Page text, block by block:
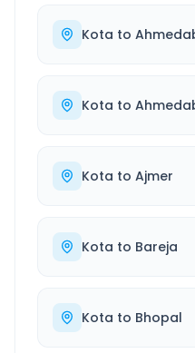
Kota to
Kota to
Kota to Ajmer
Kota to Bareja
Kota to Bhopal